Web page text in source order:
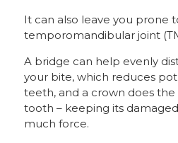
It can also leave you prone
temporomandibular joint
A bridge can help evenly
your bite, which reduces
teeth, and a crown does
tooth – keeping its
much force.